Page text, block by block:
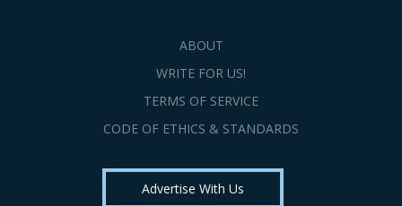
ABOUT
WRITE FOR US!
TERMS OF SERVICE
CODE OF ETHICS & STANDARDS
Advertise With Us